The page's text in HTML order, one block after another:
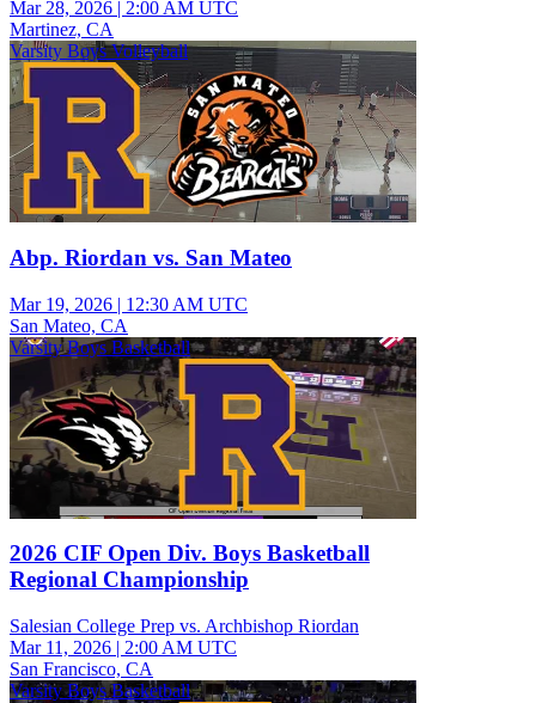
Mar 28, 2026 | 2:00 AM UTC
Martinez, CA
Varsity Boys Volleyball
Abp. Riordan vs. San Mateo
Mar 19, 2026 | 12:30 AM UTC
San Mateo, CA
Varsity Boys Basketball
2026 CIF Open Div. Boys Basketball
Regional Championship
Salesian College Prep vs. Archbishop Riordan
Mar 11, 2026 | 2:00 AM UTC
San Francisco, CA
Varsity Boys Basketball